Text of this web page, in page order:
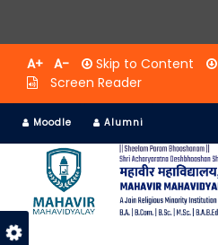
A+ A- Skip to Content
Screen Reader
Moodle Alumni